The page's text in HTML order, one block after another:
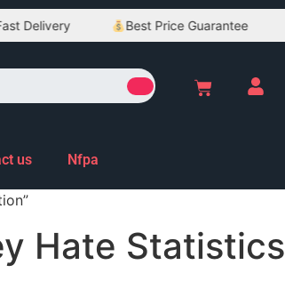
Delivery Best Price Guarantee
us Nfpa
Hate